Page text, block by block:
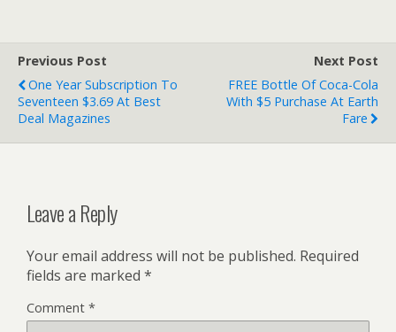
Previous Post
One Year Subscription To
Seventeen $3.69 At Best
Deal Magazines
Next Post
FREE Bottle Of Coca-Cola
With $5 Purchase At Earth
Fare
Leave a Reply
Your email address will not be published. Required
fields are marked *
Comment *